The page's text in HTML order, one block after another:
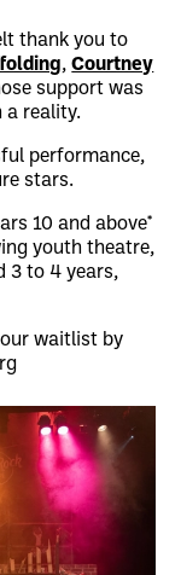
thank you to
,Courtney
support was
a reality.
performance,
stars.
10 and above*
youth theatre,
3 to 4 years,
waitlist by